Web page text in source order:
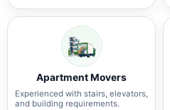
Apartment Movers
Experienced with stairs, elevators,
and building requirements.